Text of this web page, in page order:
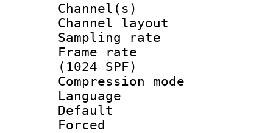
Channel(s)
Channel
Sampling
Frame rate
(1024 SPF)
Compression
Language
Default